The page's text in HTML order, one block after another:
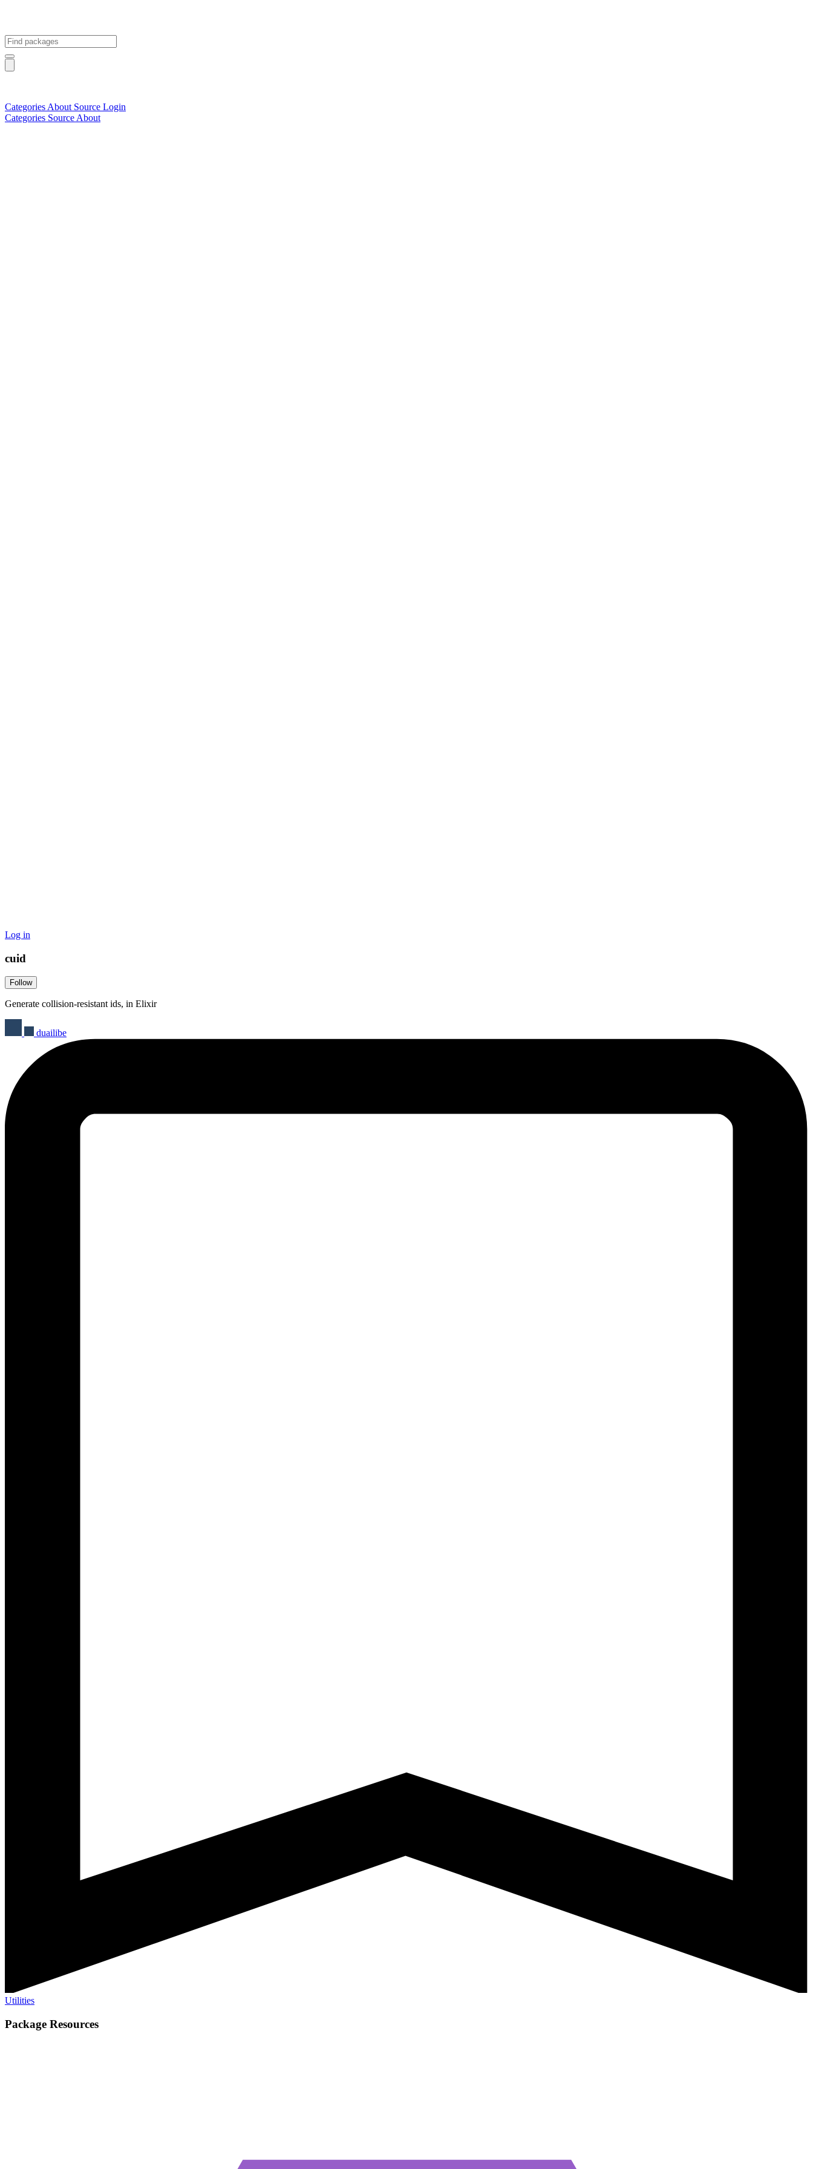
Categories About Source Login
Categories Source About
Log in
cuid
Follow
Generate collision-resistant ids, in Elixir
duailibe
Utilities
Package Resources